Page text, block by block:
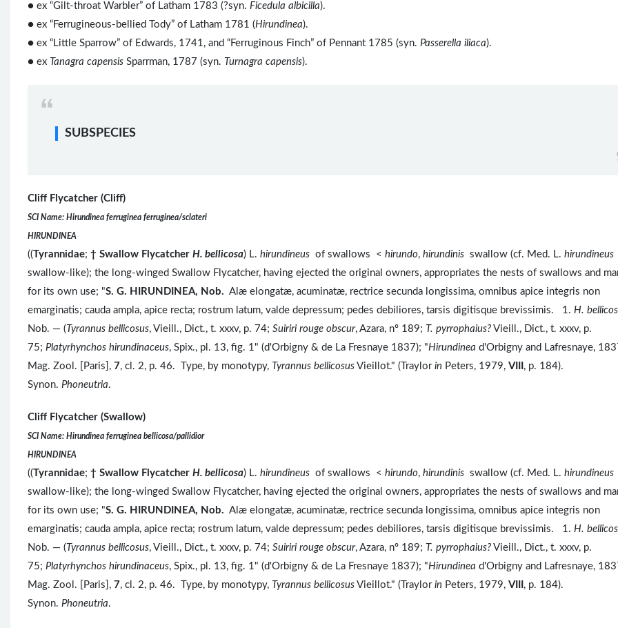
● ex “Gilt-throat Warbler” of Latham 1783 (?syn. Ficedula albicilla).
● ex “Ferrugineous-bellied Tody” of Latham 1781 (Hirundinea).
● ex “Little Sparrow” of Edwards, 1741, and “Ferruginous Finch” of Pennant 1785 (syn. Passerella iliaca).
● ex Tanagra capensis Sparrman, 1787 (syn. Turnagra capensis).
SUBSPECIES
Cliff Flycatcher (Cliff)
SCI Name: Hirundinea ferruginea ferruginea/sclateri
HIRUNDINEA
((Tyrannidae; † Swallow Flycatcher H. bellicosa) L. hirundineus of swallows < hirundo, hirundinis swallow (cf. Med. L. hirundineus
swallow-like); the long-winged Swallow Flycatcher, having ejected the original owners, appropriates the nests of swallows and
for its own use; "S. G. HIRUNDINEA, Nob. Alæ elongatæ, acuminatæ, rectrice secunda longissima, omnibus apice integris non
emarginatis; cauda ampla, apice recta; rostrum latum, valde depressum; pedes debiliores, tarsis digitisque brevissimis. 1. H.
Nob. — ( Tyrannus bellicosus, Vieill., Dict., t. xxxv, p. 74; Suiriri rouge obscur, Azara, nº 189; T. pyrrophaius? Vieill., Dict., t. xxxv, p.
75; Platyrhynchos hirundinaceus, Spix., pl. 13, fig. 1" (d'Orbigny & de La Fresnaye 1837); "Hirundinea d'Orbigny and Lafresnaye,
Mag. Zool. [Paris], 7, cl. 2, p. 46. Type, by monotypy, Tyrannus bellicosus Vieillot." (Traylor in Peters, 1979, VIII , p. 184).
Synon. Phoneutria.
Cliff Flycatcher (Swallow)
SCI Name: Hirundinea ferruginea bellicosa/pallidior
HIRUNDINEA
((Tyrannidae; † Swallow Flycatcher H. bellicosa) L. hirundineus of swallows < hirundo, hirundinis swallow (cf. Med. L. hirundineus
swallow-like); the long-winged Swallow Flycatcher, having ejected the original owners, appropriates the nests of swallows and
for its own use; "S. G. HIRUNDINEA, Nob. Alæ elongatæ, acuminatæ, rectrice secunda longissima, omnibus apice integris non
emarginatis; cauda ampla, apice recta; rostrum latum, valde depressum; pedes debiliores, tarsis digitisque brevissimis. 1. H.
Nob. — ( Tyrannus bellicosus, Vieill., Dict., t. xxxv, p. 74; Suiriri rouge obscur, Azara, nº 189; T. pyrrophaius? Vieill., Dict., t. xxxv, p.
75; Platyrhynchos hirundinaceus, Spix., pl. 13, fig. 1" (d'Orbigny & de La Fresnaye 1837); "Hirundinea d'Orbigny and Lafresnaye,
Mag. Zool. [Paris], 7, cl. 2, p. 46. Type, by monotypy, Tyrannus bellicosus Vieillot." (Traylor in Peters, 1979, VIII , p. 184).
Synon. Phoneutria.